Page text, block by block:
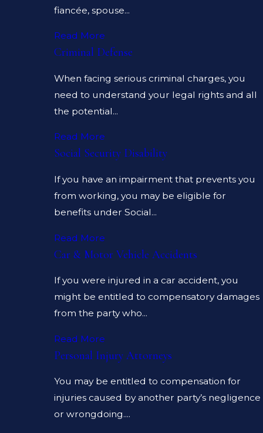
fiancée, spouse...
Read More
Criminal Defense
When facing serious criminal charges, you
need to understand your legal rights and all
the potential...
Read More
Social Security Disability
If you have an impairment that prevents you
from working, you may be eligible for
benefits under Social...
Read More
Car & Motor Vehicle Accidents
If you were injured in a car accident, you
might be entitled to compensatory damages
from the party who...
Read More
Personal Injury Attorneys
You may be entitled to compensation for
injuries caused by another party’s negligence
or wrongdoing....